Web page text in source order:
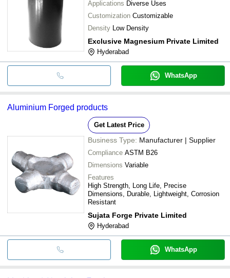
Applications Diverse Uses
Customization Customizable
Density Low Density
Exclusive Magnesium Private Limited
Hyderabad
WhatsApp
Aluminium Forged products
Get Latest Price
Business Type: Manufacturer | Supplier
Compliance ASTM B26
Dimensions Variable
Features
High Strength, Long Life, Precise
Dimensions, Durable, Lightweight, Corrosion
Resistant
Sujata Forge Private Limited
Hyderabad
WhatsApp